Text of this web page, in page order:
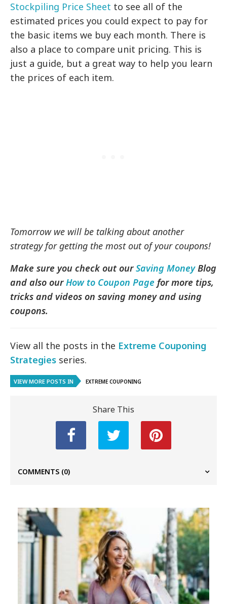
Stockpiling Price Sheet to see all of the
estimated prices you could expect to pay for
the basic items we buy each month. There is
also a place to compare unit pricing. This is
just a guide, but a great way to help you learn
the prices of each item.
Tomorrow we will be talking about another
strategy for getting the most out of your coupons!
Make sure you check out ourSaving MoneyBlog
and also ourHow to Coupon Page for more tips,
tricks and videos on saving money and using
coupons.
View all the posts in the Extreme Couponing
Strategies series.
VIEW MORE POSTS IN EXTREME COUPONING
Share This
COMMENTS (0)